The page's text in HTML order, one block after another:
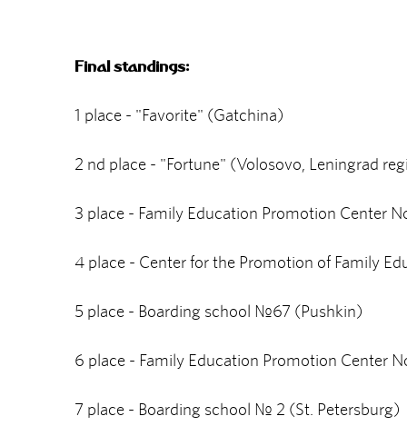
Final standings:
1 place - "Favorite" (Gatchina)
2 nd place - "Fortune" (Volosovo, Leningrad
3 place - Family Education Promotion Center
4 place - Center for the Promotion of Family
5 place - Boarding school №67 (Pushkin)
6 place - Family Education Promotion Center
7 place - Boarding school № 2 (St. Petersburg)